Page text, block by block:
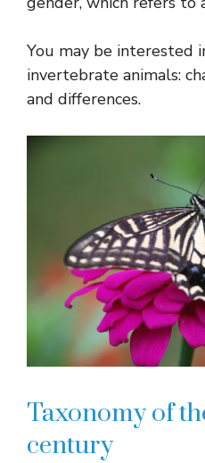
You may be interested
invertebrate animals:
and differences.
Taxonomy of
century